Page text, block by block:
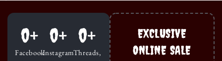
Facebook
0+
Instagram
0+
Threads,
0+
EXCLUSIVE
ONLINE SALE